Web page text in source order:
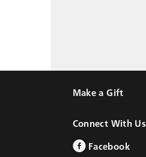
Make a Gift
Connect With Us
Facebook